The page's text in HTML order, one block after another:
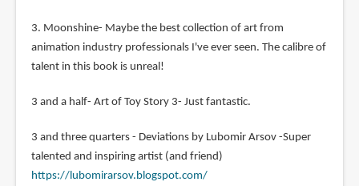
3. Moonshine- Maybe the best collection of art from
animation industry professionals I've ever seen. The calibre of
talent in this book is unreal!
3 and a half- Art of Toy Story 3- Just fantastic.
3 and three quarters - Deviations by Lubomir Arsov -Super
talented and inspiring artist (and friend)
https://lubomirarsov.blogspot.com/